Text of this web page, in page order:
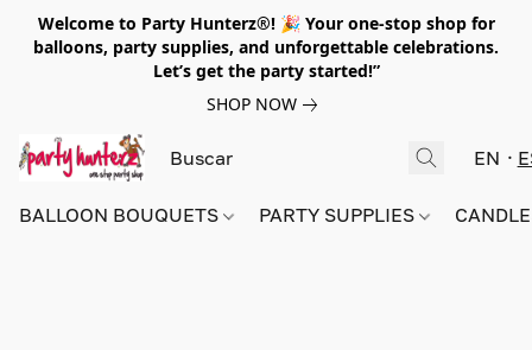
Welcome to Party Hunterz®! 🎉 Your one-stop shop for
balloons, party supplies, and unforgettable celebrations.
Let’s get the party started!”
SHOP NOW
EN
BALLOON BOUQUETS PARTY SUPPLIES